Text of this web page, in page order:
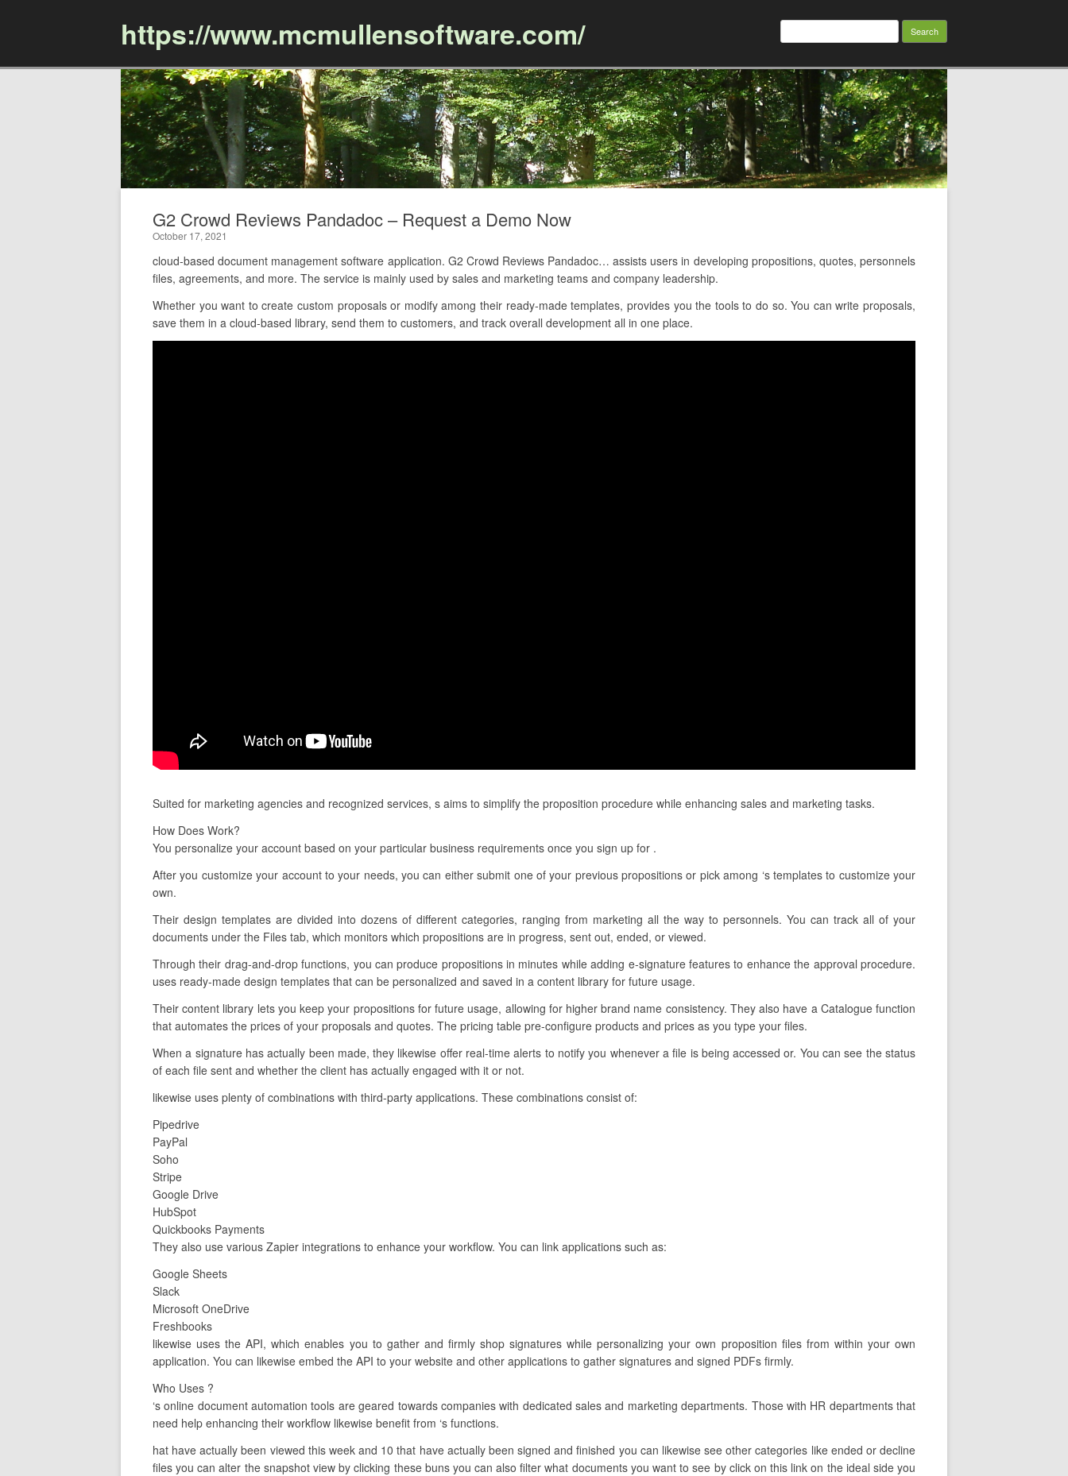
https://www.mcmullensoftware.com/ Search
G2 Crowd Reviews Pandadoc – Request a Demo Now
October 17, 2021
cloud-based document management software application. G2 Crowd Reviews Pandadoc… assists users in developing propositions, quotes, personnels
files, agreements, and more. The service is mainly used by sales and marketing teams and company leadership.
Whether you want to create custom proposals or modify among their ready-made templates, provides you the tools to do so. You can write proposals,
save them in a cloud-based library, send them to customers, and track overall development all in one place.
Suited for marketing agencies and recognized services, s aims to simplify the proposition procedure while enhancing sales and marketing tasks.
How Does Work?
You personalize your account based on your particular business requirements once you sign up for .
After you customize your account to your needs, you can either submit one of your previous propositions or pick among ‘s templates to customize your
own.
Their design templates are divided into dozens of different categories, ranging from marketing all the way to personnels. You can track all of your
documents under the Files tab, which monitors which propositions are in progress, sent out, ended, or viewed.
Through their drag-and-drop functions, you can produce propositions in minutes while adding e-signature features to enhance the approval procedure.
uses ready-made design templates that can be personalized and saved in a content library for future usage.
Their content library lets you keep your propositions for future usage, allowing for higher brand name consistency. They also have a Catalogue function
that automates the prices of your proposals and quotes. The pricing table pre-configure products and prices as you type your files.
When a signature has actually been made, they likewise offer real-time alerts to notify you whenever a file is being accessed or. You can see the status
of each file sent and whether the client has actually engaged with it or not.
likewise uses plenty of combinations with third-party applications. These combinations consist of:
Pipedrive
PayPal
Soho
Stripe
Google Drive
HubSpot
Quickbooks Payments
They also use various Zapier integrations to enhance your workflow. You can link applications such as:
Google Sheets
Slack
Microsoft OneDrive
Freshbooks
likewise uses the API, which enables you to gather and firmly shop signatures while personalizing your own proposition files from within your own
application. You can likewise embed the API to your website and other applications to gather signatures and signed PDFs firmly.
Who Uses ?
‘s online document automation tools are geared towards companies with dedicated sales and marketing departments. Those with HR departments that
need help enhancing their workflow likewise benefit from ‘s functions.
hat have actually been viewed this week and 10 that have actually been signed and finished you can likewise see other categories like ended or decline
files you can alter the snapshot view by clicking these buns you can also filter what documents you want to see by click on this link on the ideal side you